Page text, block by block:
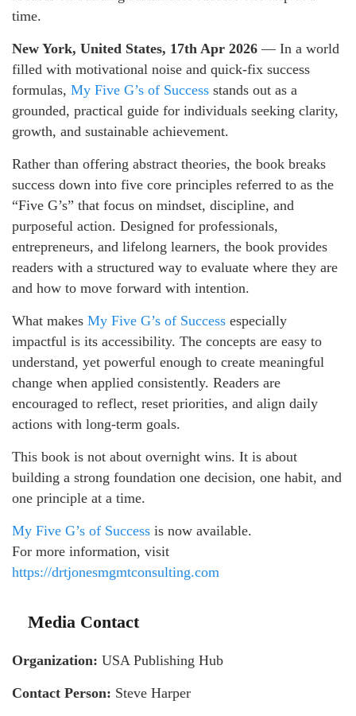
time.
New York, United States, 17th Apr 2026 — In a world
filled with motivational noise and quick-fix success
formulas, My Five G’s of Success stands out as a
grounded, practical guide for individuals seeking clarity,
growth, and sustainable achievement.
Rather than offering abstract theories, the book breaks
success down into five core principles referred to as the
“Five G’s” that focus on mindset, discipline, and
purposeful action. Designed for professionals,
entrepreneurs, and lifelong learners, the book provides
readers with a structured way to evaluate where they are
and how to move forward with intention.
What makes My Five G’s of Success especially
impactful is its accessibility. The concepts are easy to
understand, yet powerful enough to create meaningful
change when applied consistently. Readers are
encouraged to reflect, reset priorities, and align daily
actions with long-term goals.
This book is not about overnight wins. It is about
building a strong foundation one decision, one habit, and
one principle at a time.
My Five G’s of Success is now available.
For more information, visit
https://drtjonesmgmtconsulting.com
Media Contact
Organization: USA Publishing Hub
Contact Person: Steve Harper